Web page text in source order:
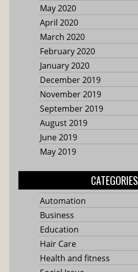
May 2020
April 2020
March 2020
February 2020
January 2020
December 2019
November 2019
September 2019
August 2019
June 2019
May 2019
CATEGORIES
Automation
Business
Education
Hair Care
Health and fitness